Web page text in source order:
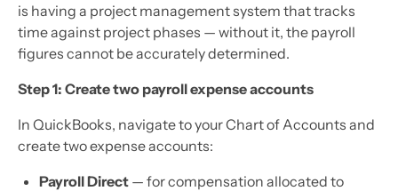
is having a project management system that tracks
time against project phases — without it, the payroll
figures cannot be accurately determined.
Step 1: Create two payroll expense accounts
In QuickBooks, navigate to your Chart of Accounts and
create two expense accounts:
Payroll Direct — for compensation allocated to